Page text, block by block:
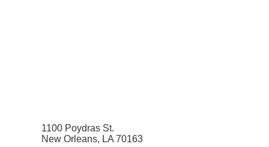
1100 Poydras St.
New Orleans, LA 70163